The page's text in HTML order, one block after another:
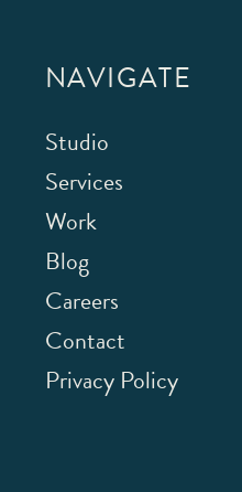
NAVIGATE
Studio
Services
Work
Blog
Careers
Contact
Privacy Policy